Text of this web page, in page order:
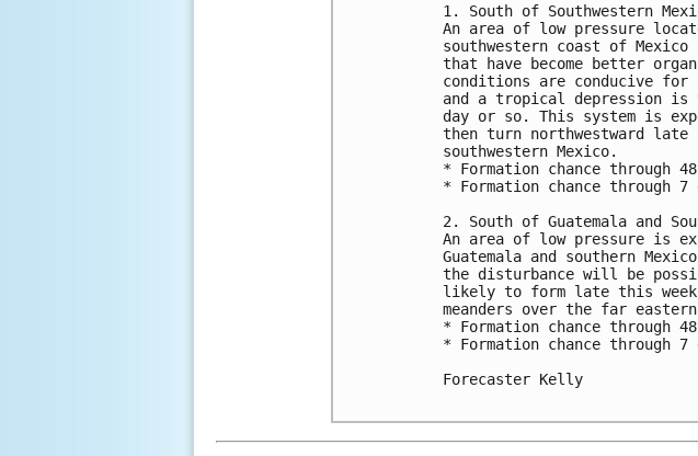
1. South of Southwestern
An area of low pressure
southwestern coast of Mexico
that have become better
conditions are conducive
and a tropical depression
day or so. This system is
then turn northwestward
southwestern Mexico.
* Formation chance through
* Formation chance through
2. South of Guatemala and
An area of low pressure is
Guatemala and southern
the disturbance will be
likely to form late this week
meanders over the far
* Formation chance through
* Formation chance through
Forecaster Kelly